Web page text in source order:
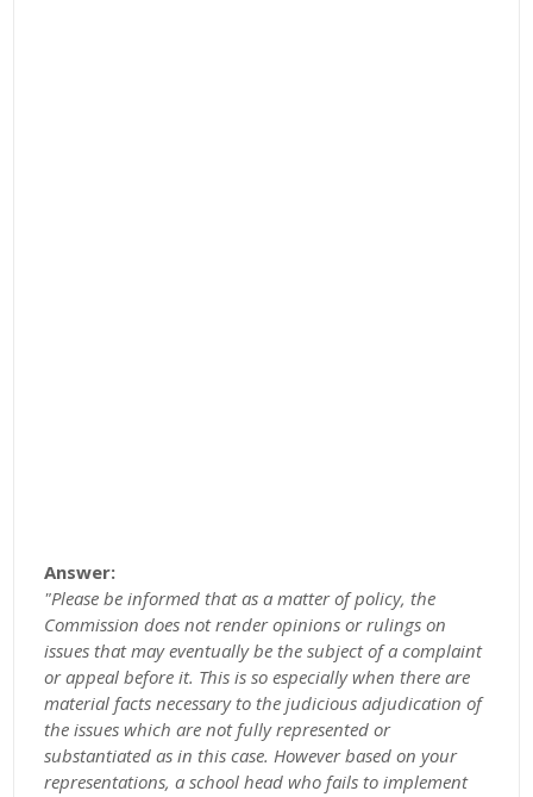
Answer:
"Please be informed that as a matter of policy, the
Commission does not render opinions or rulings on
issues that may eventually be the subject of a complaint
or appeal before it. This is so especially when there are
material facts necessary to the judicious adjudication of
the issues which are not fully represented or
substantiated as in this case. However based on your
representations, a school head who fails to implement